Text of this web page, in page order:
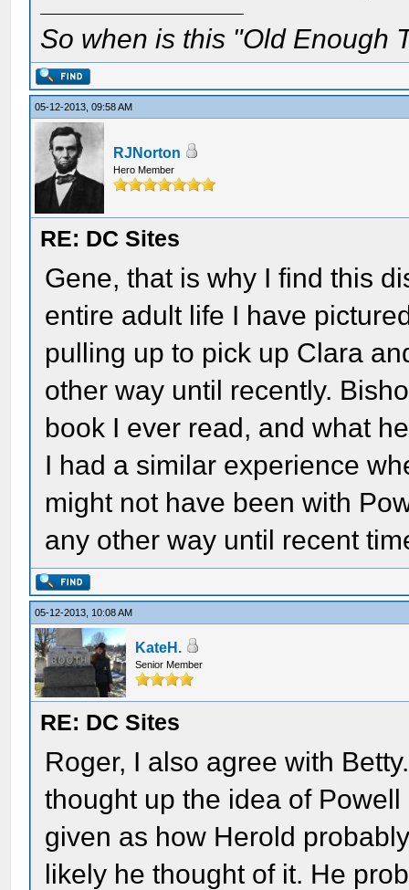
So when is this "Old Enough
05-12-2013, 09:58 AM
RJNorton
Hero Member
RE: DC Sites
Gene, that is why I find this
entire adult life I have
pulling up to pick up Clara
other way until recently.
book I ever read, and what
I had a similar experience
might not have been with
any other way until recent
05-12-2013, 10:08 AM
KateH.
Senior Member
RE: DC Sites
Roger, I also agree with
thought up the idea of
given as how Herold
likely he thought of it. He